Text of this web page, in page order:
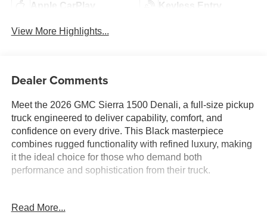
Apple CarPlay Keyless Entry
View More Highlights...
Dealer Comments
Meet the 2026 GMC Sierra 1500 Denali, a full-size pickup
truck engineered to deliver capability, comfort, and
confidence on every drive. This Black masterpiece
combines rugged functionality with refined luxury, making
it the ideal choice for those who demand both
performance and sophistication from their truck.
power sunroof
Read More...